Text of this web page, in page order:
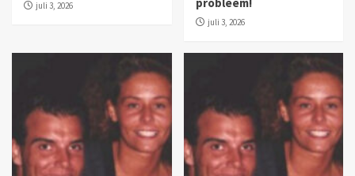
juli 3, 2026
juli 3, 2026